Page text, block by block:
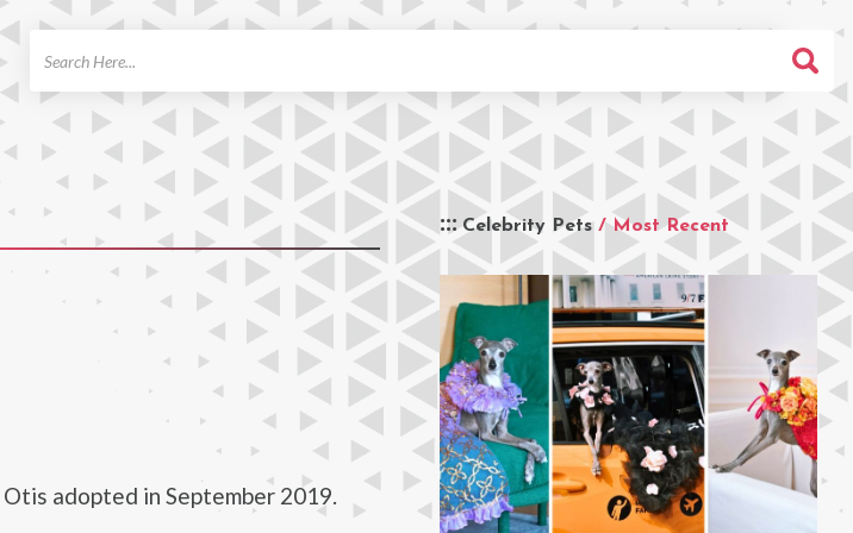
Celebrity Pets / Most Recent
adopted in September 2019.